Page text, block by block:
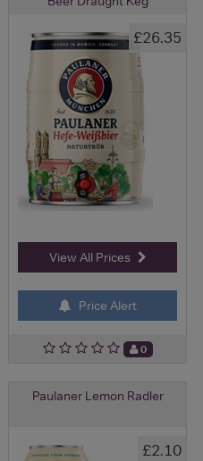
£26.35
View All Prices
Price Alert
0
Paulaner Lemon Radler
£2.10